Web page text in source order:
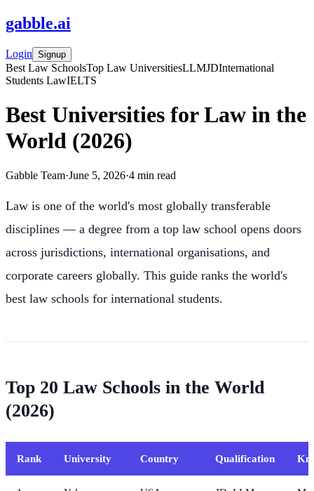
gabble.ai
Login Signup
Best Law SchoolsTop Law UniversitiesLLMJDInternational
Students LawIELTS
Best Universities for Law in the
World (2026)
Gabble Team·June 5, 2026·4 min read
Law is one of the world's most globally transferable
disciplines — a degree from a top law school opens doors
across jurisdictions, international organisations, and
corporate careers globally. This guide ranks the world's
best law schools for international students.
Top 20 Law Schools in the World
(2026)
Rank University Country Qualification